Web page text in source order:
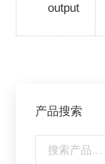
output
产品搜索